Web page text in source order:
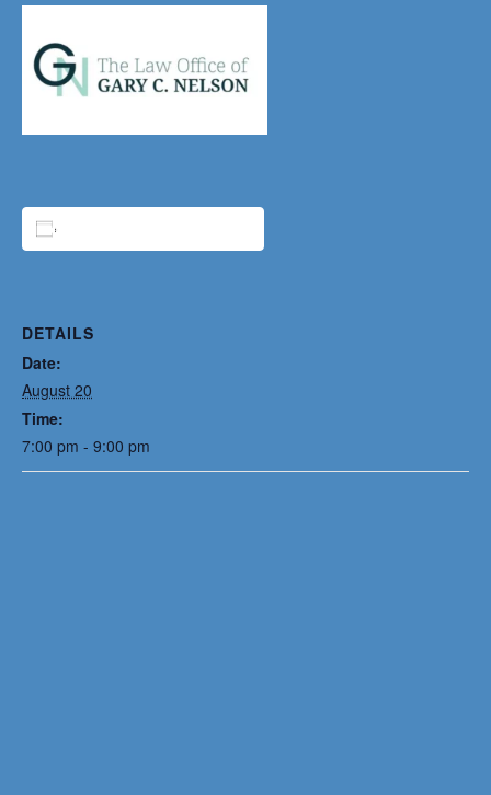
DETAILS
Date:
August 20
Time:
7:00 pm - 9:00 pm